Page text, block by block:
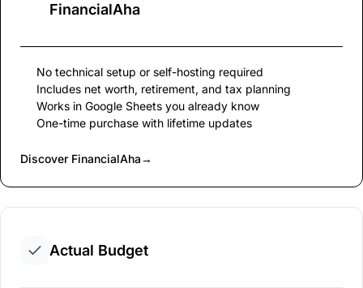
FinancialAha
No technical setup or self-hosting required
Includes net worth, retirement, and tax planning
Works in Google Sheets you already know
One-time purchase with lifetime updates
Discover FinancialAha→
Actual Budget